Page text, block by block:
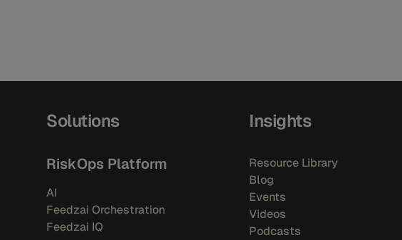
Solutions
RiskOps Platform
AI
Feedzai Orchestration
Feedzai IQ
Insights
Resource Library
Blog
Events
Videos
Podcasts